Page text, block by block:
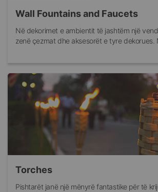
Wall Fountains and Faucets
Në dekorimet e ambientit të jashtëm një
zenë çezmat dhe aksesorët e tyre dekorues.
Torches
Pishtarët janë një mënyrë fantastike për të